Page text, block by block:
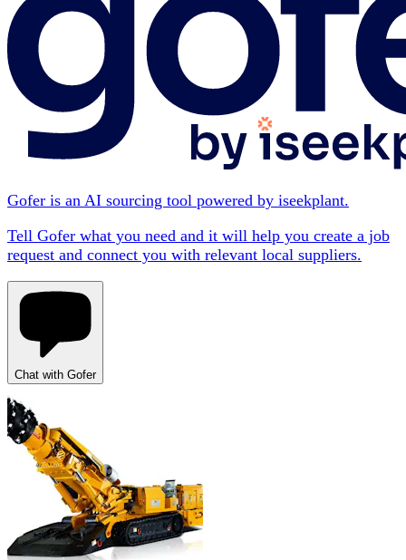
Gofer is an AI sourcing tool powered by iseekplant.
Tell Gofer what you need and it will help you create a job
request and connect you with relevant local suppliers.
Chat with Gofer